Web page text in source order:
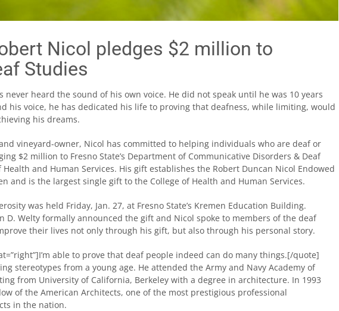
Nicol pledges $2 million to
Studies
never heard the sound of his own voice. He did not speak until he was 10 years
his voice, he has dedicated his life to proving that deafness, while limiting, would
his dreams.
vineyard-owner, Nicol has committed to helping individuals who are deaf or
$2 million to Fresno State’s Department of Communicative Disorders & Deaf
and Human Services. His gift establishes the Robert Duncan Nicol Endowed
and is the largest single gift to the College of Health and Human Services.
was held Friday, Jan. 27, at Fresno State’s Kremen Education Building.
D. Welty formally announced the gift and Nicol spoke to members of the deaf
their lives not only through his gift, but also through his personal story.
able to prove that deaf people indeed can do many things.[/quote]
stereotypes from a young age. He attended the Army and Navy Academy of
from University of California, Berkeley with a degree in architecture. In 1993
of the American Architects, one of the most prestigious professional
in the nation.